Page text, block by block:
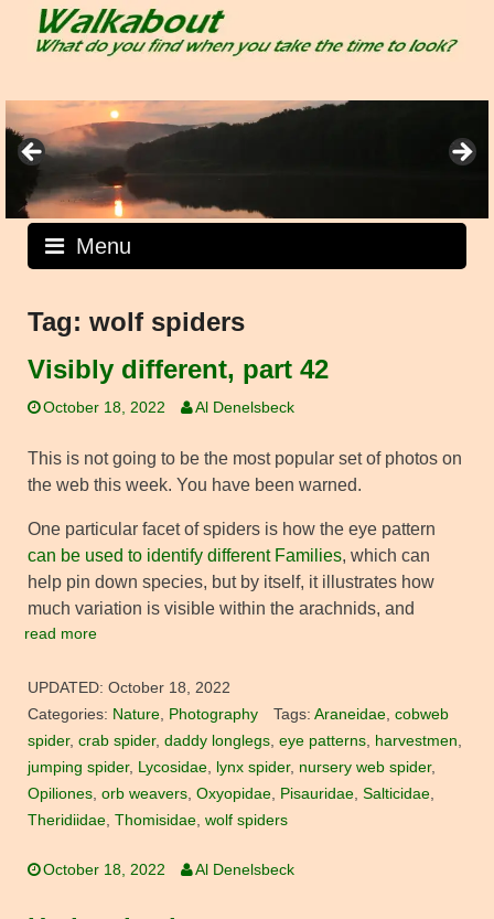
Menu
Tag: wolf spiders
Visibly different, part 42
October 18, 2022 Al Denelsbeck
This is not going to be the most popular set of photos on
the web this week. You have been warned.
One particular facet of spiders is how the eye pattern
can be used to identify different Families, which can
help pin down species, but by itself, it illustrates how
much variation is visible within the arachnids, and
read more
UPDATED: October 18, 2022
Categories: Nature, Photography Tags: Araneidae, cobweb
spider, crab spider, daddy longlegs, eye patterns, harvestmen,
jumping spider, Lycosidae, lynx spider, nursery web spider,
Opiliones, orb weavers, Oxyopidae, Pisauridae, Salticidae,
Theridiidae, Thomisidae, wolf spiders
October 18, 2022 Al Denelsbeck